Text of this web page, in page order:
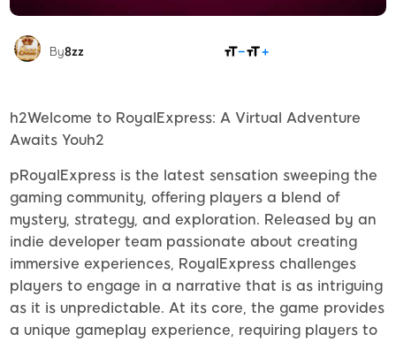
By8zz
h2Welcome to RoyalExpress: A Virtual Adventure
Awaits Youh2
pRoyalExpress is the latest sensation sweeping the
gaming community, offering players a blend of
mystery, strategy, and exploration. Released by an
indie developer team passionate about creating
immersive experiences, RoyalExpress challenges
players to engage in a narrative that is as intriguing
as it is unpredictable. At its core, the game provides
a unique gameplay experience, requiring players to